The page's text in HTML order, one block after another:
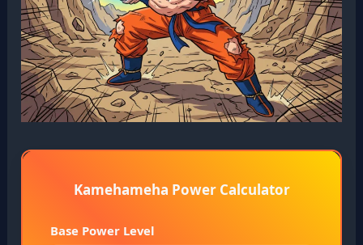
Kamehameha Power Calculator
Base Power Level